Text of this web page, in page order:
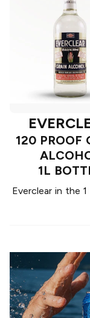
120 PROOF
1L
Everclear in the 1